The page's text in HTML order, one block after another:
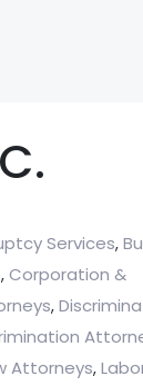
Services,
, Corporation &
,
Attorneys,